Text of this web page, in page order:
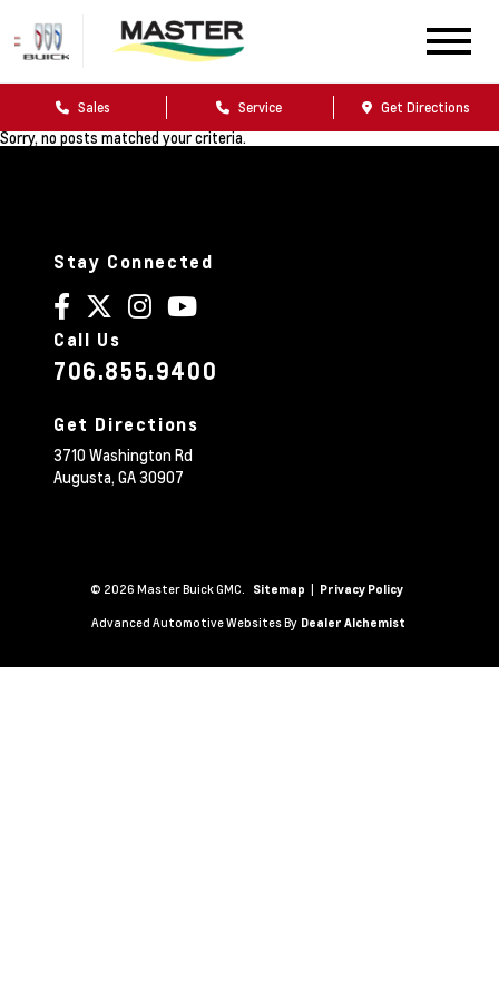
Sales Service Get Directions
Sorry, no posts matched your criteria.
Stay Connected
Call Us
706.855.9400
Get Directions
3710 Washington Rd
Augusta,GA30907
© 2026 Master Buick GMC. Sitemap | Privacy Policy
Advanced Automotive Websites By Dealer Alchemist